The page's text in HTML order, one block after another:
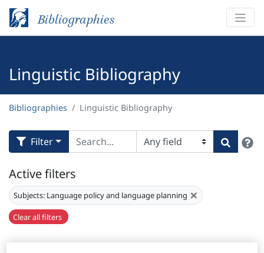
Bibliographies
Linguistic Bibliography
Bibliographies Linguistic Bibliography
Filter Search
Active filters
Subjects: Language policy and language planning ×
Clear all filters